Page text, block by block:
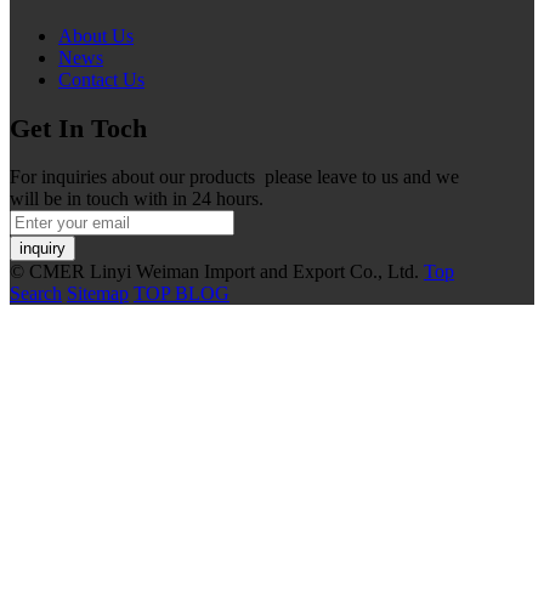
About Us
News
Contact Us
Get In Toch
For inquiries about our products please leave to us and we
will be in touch with in 24 hours.
inquiry
© CMER Linyi Weiman Import and Export Co., Ltd. Top
Search Sitemap TOP BLOG